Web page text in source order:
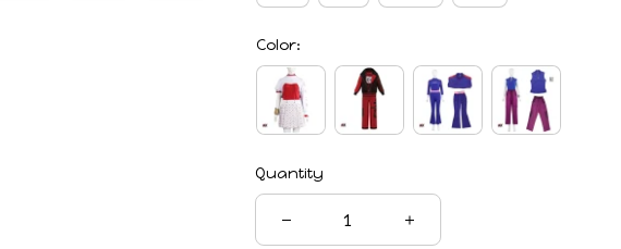
Color:
Quantity